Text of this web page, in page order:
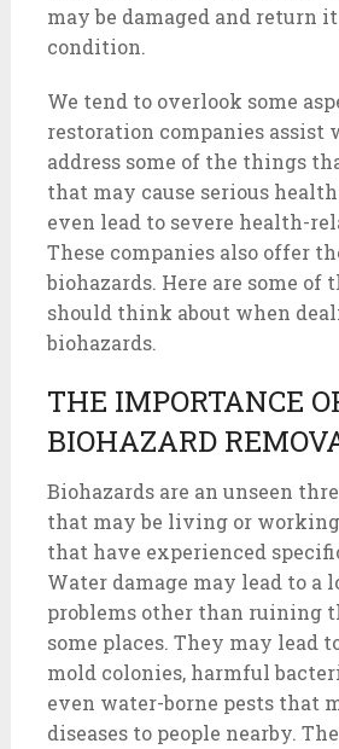
may be damaged and return
condition.
We tend to overlook some
restoration companies assist
address some of the things
that may cause serious
even lead to severe health-
These companies also offer
biohazards. Here are some of
should think about when
biohazards.
THE IMPORTANCE
BIOHAZARD
Biohazards are an unseen
that may be living or
that have experienced
Water damage may lead to a
problems other than ruining
some places. They may lead
mold colonies, harmful
even water-borne pests that
diseases to people nearby.